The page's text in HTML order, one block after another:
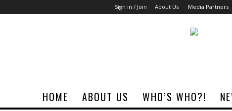
Sign in / Join About Us Media Partners
HOME ABOUT US WHO’S WHO?!